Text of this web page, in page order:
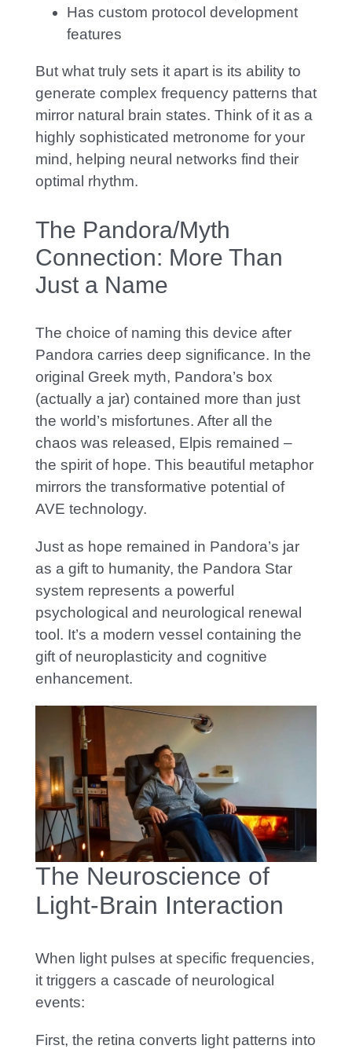
Has custom protocol development
features
But what truly sets it apart is its ability to
generate complex frequency patterns that
mirror natural brain states. Think of it as a
highly sophisticated metronome for your
mind, helping neural networks find their
optimal rhythm.
The Pandora/Myth
Connection: More Than
Just a Name
The choice of naming this device after
Pandora carries deep significance. In the
original Greek myth, Pandora’s box
(actually a jar) contained more than just
the world’s misfortunes. After all the
chaos was released, Elpis remained –
the spirit of hope. This beautiful metaphor
mirrors the transformative potential of
AVE technology.
Just as hope remained in Pandora’s jar
as a gift to humanity, the Pandora Star
system represents a powerful
psychological and neurological renewal
tool. It’s a modern vessel containing the
gift of neuroplasticity and cognitive
enhancement.
The Neuroscience of
Light-Brain Interaction
When light pulses at specific frequencies,
it triggers a cascade of neurological
events:
First, the retina converts light patterns into